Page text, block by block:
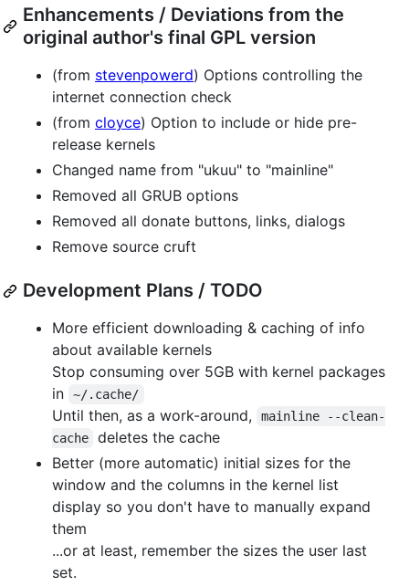
Enhancements / Deviations from the
original author's final GPL version
(from stevenpowerd) Options controlling the
internet connection check
(from cloyce) Option to include or hide pre-
release kernels
Changed name from "ukuu" to "mainline"
Removed all GRUB options
Removed all donate buttons, links, dialogs
Remove source cruft
Development Plans / TODO
More efficient downloading & caching of info
about available kernels
Stop consuming over 5GB with kernel packages
in
~/.cache/
Until then, as a work-around,
mainline --clean-
cache
deletes the cache
Better (more automatic) initial sizes for the
window and the columns in the kernel list
display so you don't have to manually expand
them
...or at least, remember the sizes the user last
set.